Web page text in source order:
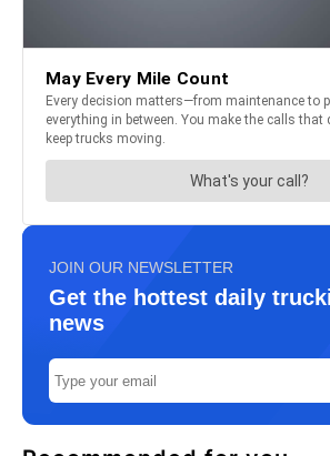
JOIN OUR NEWSLETTER
Get the hottest daily
news